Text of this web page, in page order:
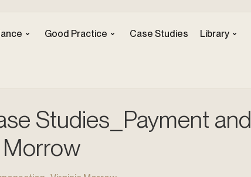
Good Practice Case Studies Library
Studies_Payment and